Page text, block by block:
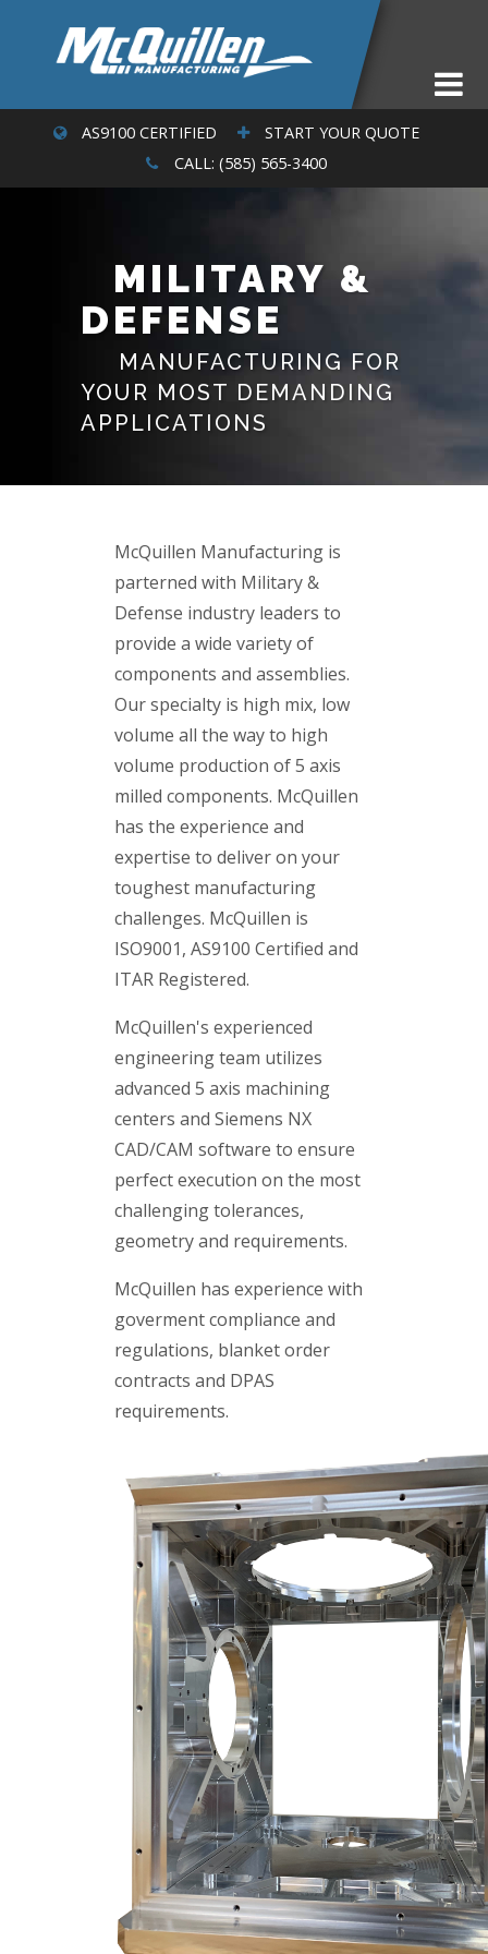
AS9100 CERTIFIED
START YOUR QUOTE
CALL: (585) 565-3400
MILITARY &
DEFENSE
MANUFACTURING FOR
YOUR MOST DEMANDING
APPLICATIONS
McQuillen Manufacturing is
parterned with Military &
Defense industry leaders to
provide a wide variety of
components and assemblies.
Our specialty is high mix, low
volume all the way to high
volume production of 5 axis
milled components. McQuillen
has the experience and
expertise to deliver on your
toughest manufacturing
challenges. McQuillen is
ISO9001, AS9100 Certified and
ITAR Registered.
McQuillen's experienced
engineering team utilizes
advanced 5 axis machining
centers and Siemens NX
CAD/CAM software to ensure
perfect execution on the most
challenging tolerances,
geometry and requirements.
McQuillen has experience with
goverment compliance and
regulations, blanket order
contracts and DPAS
requirements.